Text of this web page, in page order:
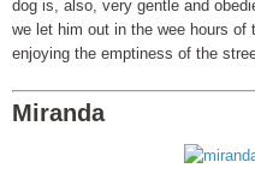
dog is, also, very gentle and
we let him out in the wee hours of
enjoying the emptiness of the
Miranda